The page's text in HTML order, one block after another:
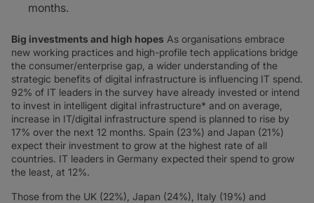
months.
Big investments and high hopes As organisations embrace
new working practices and high-profile tech applications bridge
the consumer/enterprise gap, a wider understanding of the
strategic benefits of digital infrastructure is influencing IT spend.
92% of IT leaders in the survey have already invested or intend
to invest in intelligent digital infrastructure* and on average,
increase in IT/digital infrastructure spend is planned to rise by
17% over the next 12 months. Spain (23%) and Japan (21%)
expect their investment to grow at the highest rate of all
countries. IT leaders in Germany expected their spend to grow
the least, at 12%.
Those from the UK (22%), Japan (24%), Italy (19%) and